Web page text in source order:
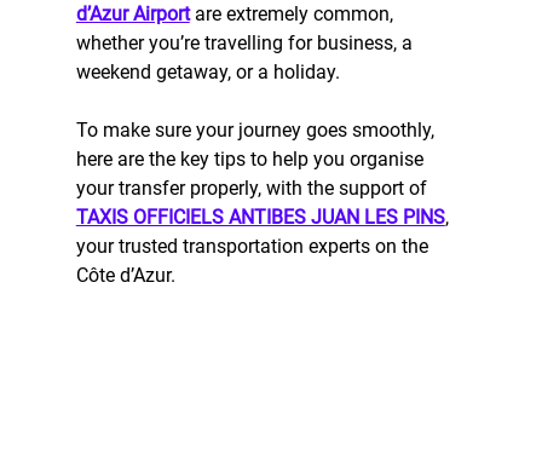
d’Azur Airport are extremely common,
whether you’re travelling for business, a
weekend getaway, or a holiday.
To make sure your journey goes smoothly,
here are the key tips to help you organise
your transfer properly, with the support of
TAXIS OFFICIELS ANTIBES JUAN LES PINS,
your trusted transportation experts on the
Côte d’Azur.